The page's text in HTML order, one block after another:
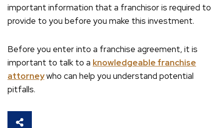
important information that a franchisor is required to
provide to you before you make this investment.
Before you enter into a franchise agreement, it is
important to talk to a knowledgeable franchise
attorneywho can help you understand potential
pitfalls.
SHARE THIS